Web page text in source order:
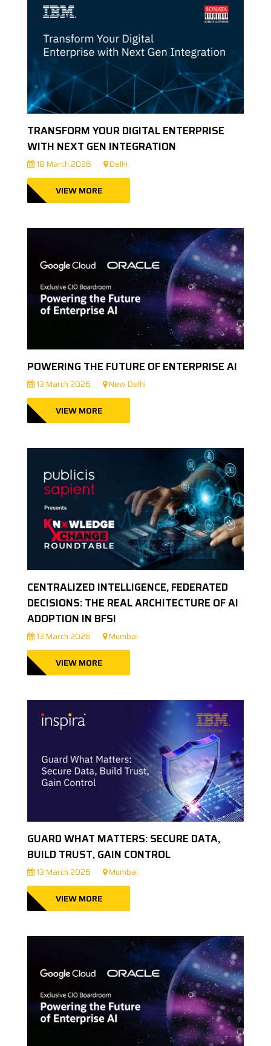
TRANSFORM YOUR DIGITAL ENTERPRISE
WITH NEXT GEN INTEGRATION
18 March 2026 Delhi
VIEW MORE
POWERING THE FUTURE OF ENTERPRISE AI
13 March 2026 New Delhi
VIEW MORE
CENTRALIZED INTELLIGENCE, FEDERATED
DECISIONS: THE REAL ARCHITECTURE OF AI
ADOPTION IN BFSI
13 March 2026 Mumbai
VIEW MORE
GUARD WHAT MATTERS: SECURE DATA,
BUILD TRUST, GAIN CONTROL
13 March 2026 Mumbai
VIEW MORE